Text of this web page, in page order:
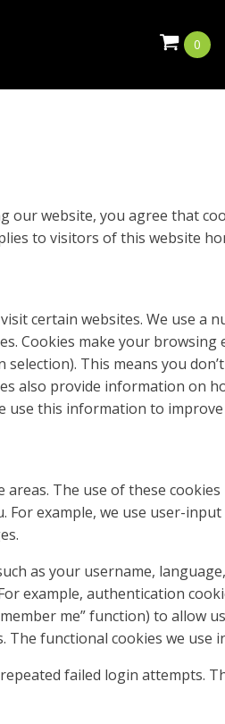
our website, you agree that
to visitors of this website
certain websites. We use a
Cookies make your browsing
This means you
also provide information on
use this information to
The use of these cookies
example, we use user-
as your username,
example, authentication
me” function) to allow
functional cookies we use
failed login attempts.